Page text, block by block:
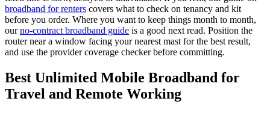
broadband for renters covers what to check on tenancy and kit
before you order. Where you want to keep things month to month,
ourno-contract broadband guide is a good next read. Position the
router near a window facing your nearest mast for the best result,
and use the provider coverage checker before committing.
Best Unlimited Mobile Broadband for
Travel and Remote Working